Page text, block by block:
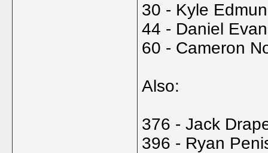
30 - Kyle
44 - Daniel
60 - Cameron
Also:
376 - Jack
396 - Ryan